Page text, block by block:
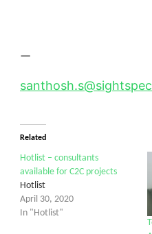
—
Related
Hotlist – consultants
available for C2C projects
Hotlist
April 30, 2020
In "Hotlist"